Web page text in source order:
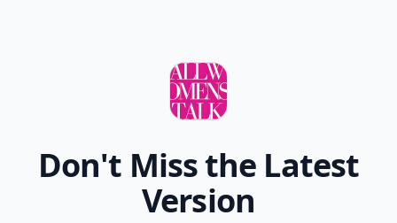
Don't Miss the Latest
Version